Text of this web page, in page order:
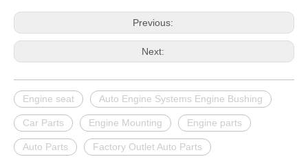
Previous:
Next:
Engine seat Auto Engine Systems Engine Bushing
Car Parts Engine Mounting Engine parts
Auto Parts Factory Outlet Auto Parts